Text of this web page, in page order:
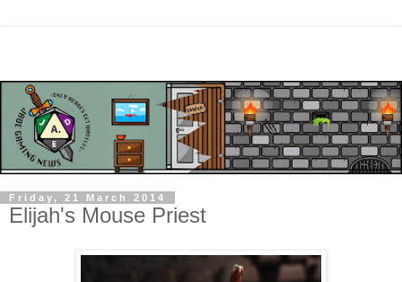
Friday, 21 March 2014
Elijah's Mouse Priest